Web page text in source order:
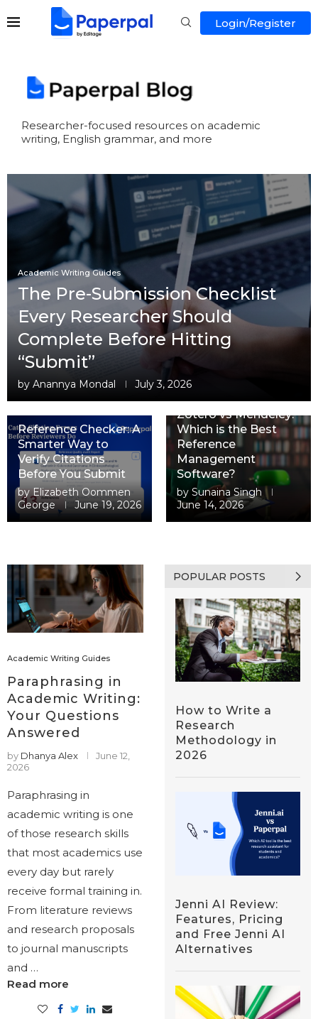
Login/Register
Researcher-focused resources on academic
writing, English grammar, and more
Academic Writing Guides
The Pre-Submission Checklist
Every Researcher Should
Complete Before Hitting
“Submit”
by Anannya Mondal July 3, 2026
Reference Checker: A
Smarter Way to
Verify Citations
Before You Submit
byElizabeth Oommen
George
June 19, 2026
Zotero vs Mendeley:
Which is the Best
Reference
Management
Software?
by Sunaina Singh
June 14, 2026
Academic Writing Guides
Paraphrasing in
Academic Writing:
Your Questions
Answered
by Dhanya Alex
June 12,
2026
Paraphrasing in
academic writing is one
of those research skills
that most academics use
every day but rarely
receive formal training in.
From literature reviews
and research proposals
to journal manuscripts
and …
Read more
POPULAR POSTS
How to Write a
Research
Methodology in
2026
Jenni AI Review:
Features, Pricing
and Free Jenni AI
Alternatives